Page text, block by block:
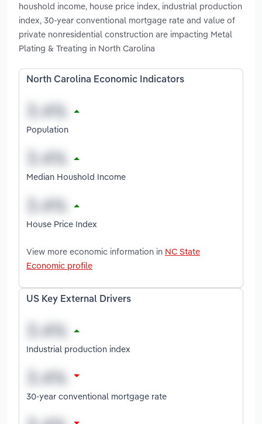
houshold income, house price index, industrial production
index, 30-year conventional mortgage rate and value of
private nonresidential construction are impacting Metal
Plating & Treating in North Carolina
North Carolina Economic Indicators
Population
Median Houshold Income
House Price Index
View more economic information in NC State
Economic profile
US Key External Drivers
Industrial production index
30-year conventional mortgage rate